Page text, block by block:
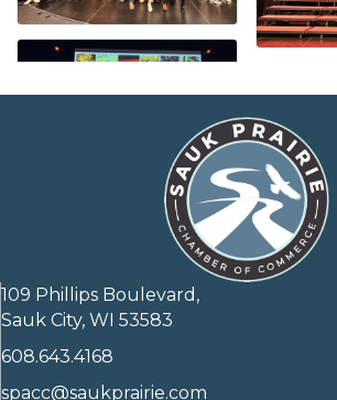
109 Phillips Boulevard,
Sauk City, WI 53583
608.643.4168
spacc@saukprairie.com